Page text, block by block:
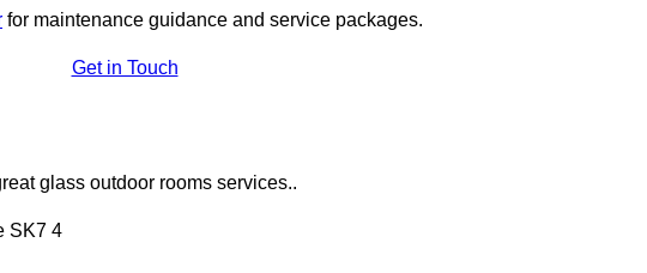
for maintenance guidance and service packages.
Get in Touch
glass outdoor rooms services..
SK7 4